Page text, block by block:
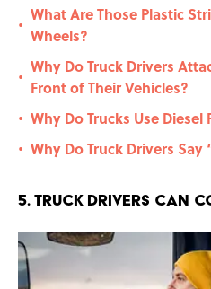
•
What Are Those Plastic
Wheels?
•
Why Do Truck Drivers
Front of Their Vehicles?
• Why Do Trucks Use
• Why Do Truck Drivers Say
5. Truck drivers can